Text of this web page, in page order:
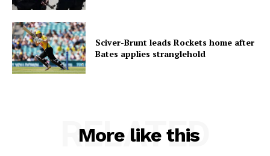
Sciver-Brunt leads Rockets home after
Bates applies stranglehold
More like this
RELATED